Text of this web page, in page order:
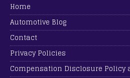
Home
Automotive Blog
Contact
Privacy Policies
Compensation Disclosure